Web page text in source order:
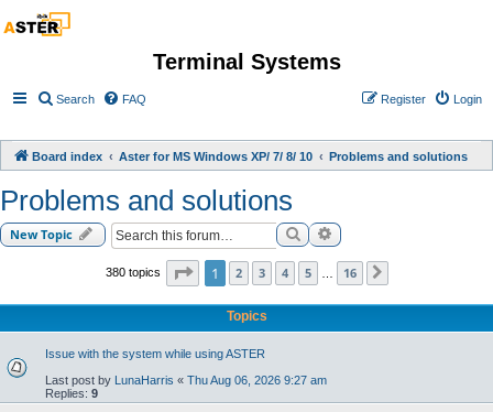
Terminal Systems
Search FAQ Login
Register
Board index Aster for MS Windows XP/ 7/ 8/ 10 Problems and solutions
Problems and solutions
New Topic SearchAdvanced search
380 topics Page of 16
1 2 3 4 5 16
Topics
Issue with the system while using ASTER
Last post by LunaHarris « Thu Aug 06, 2026 9:27 am
Replies: 9